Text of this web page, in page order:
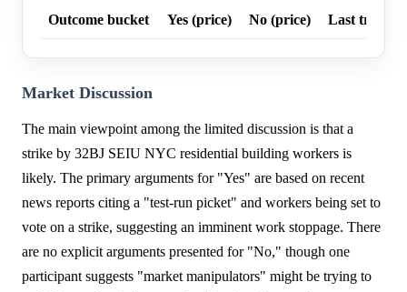
Outcome bucket Yes (price) No (price) Last trade
Market Discussion
The main viewpoint among the limited discussion is that a
strike by 32BJ SEIU NYC residential building workers is
likely. The primary arguments for "Yes" are based on recent
news reports citing a "test-run picket" and workers being set to
vote on a strike, suggesting an imminent work stoppage. There
are no explicit arguments presented for "No," though one
participant suggests "market manipulators" might be trying to